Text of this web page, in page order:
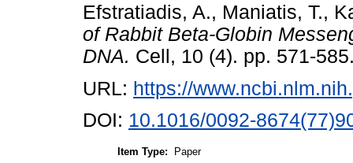
Efstratiadis, A., Maniatis, T.,
of Rabbit Beta-Globin
DNA. Cell, 10 (4). pp. 571-
URL: https://
DOI: 10.1016/0092-
Item Type:
Paper